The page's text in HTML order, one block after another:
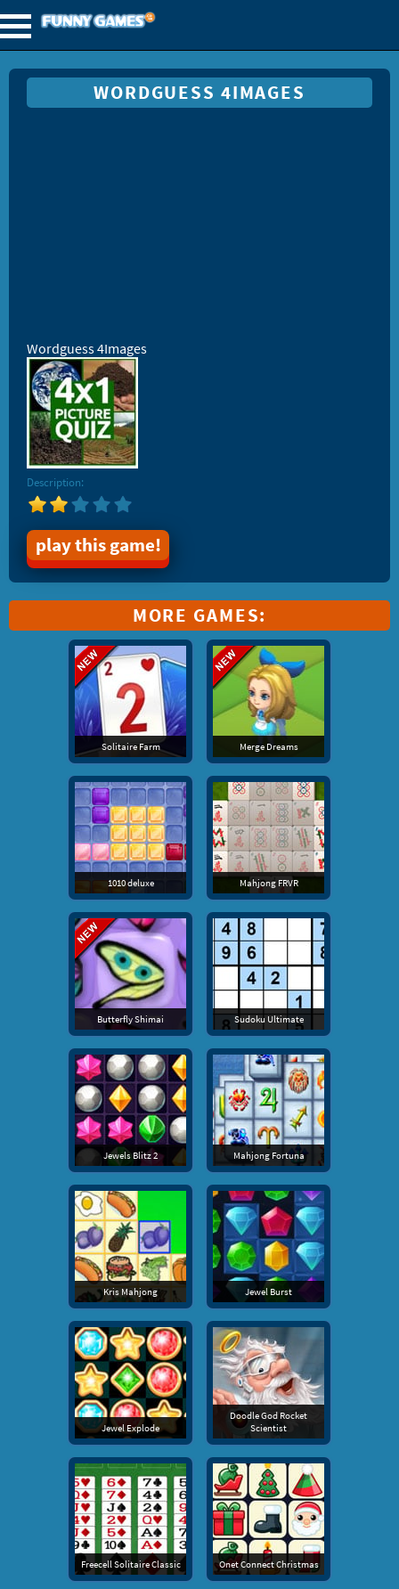
WORDGUESS 4IMAGES
Wordguess 4Images
Description:
play this game!
MORE GAMES:
Solitaire Farm Merge Dreams
1010 deluxe Mahjong FRVR
Butterfly Shimai Sudoku Ultimate
Jewels Blitz 2 Mahjong Fortuna
Kris Mahjong Jewel Burst
Jewel Explode
Doodle God Rocket
Scientist
Freecell Solitaire Classic Onet Connect Christmas